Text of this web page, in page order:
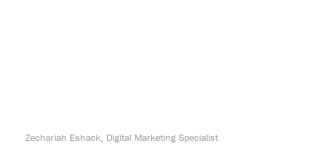
Zechariah Eshack, Digital Marketing Specialist